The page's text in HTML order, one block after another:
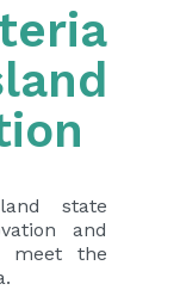
state
and
meet the